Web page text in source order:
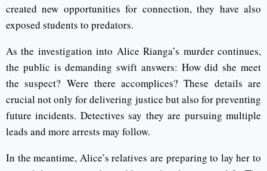
created new opportunities for connection, they have also
exposed students to predators.
As the investigation into Alice Rianga’s murder continues,
the public is demanding swift answers: How did she meet
the suspect? Were there accomplices? These details are
crucial not only for delivering justice but also for preventing
future incidents. Detectives say they are pursuing multiple
leads and more arrests may follow.
In the meantime, Alice’s relatives are preparing to lay her to